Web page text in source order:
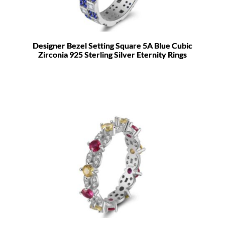
Designer Bezel Setting Square 5A Blue Cubic
Zirconia 925 Sterling Silver Eternity Rings